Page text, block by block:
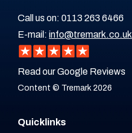
Call us on: 0113 263 6466
E-mail: info@tremark.co.uk
Read our Google Reviews
Content © Tremark 2026
Quicklinks